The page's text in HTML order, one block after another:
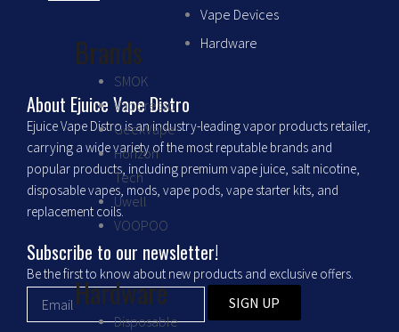
Brands
SMOK
Vaporesso
GeekVape
Horizon
Tech
Uwell
VOOPOO
Hardware
Disposable
b
o
o
k
t
a
g
r
a
m
Vape Devices
Hardware
About Ejuice Vape Distro
Ejuice Vape Distro is an industry-leading vapor products retailer,
carrying a wide variety of the most reputable brands and
popular products, including premium vape juice, salt nicotine,
disposable vapes, mods, vape pods, vape starter kits, and
replacement coils.
Subscribe to our newsletter!
Be the first to know about new products and exclusive offers.
SIGN UP